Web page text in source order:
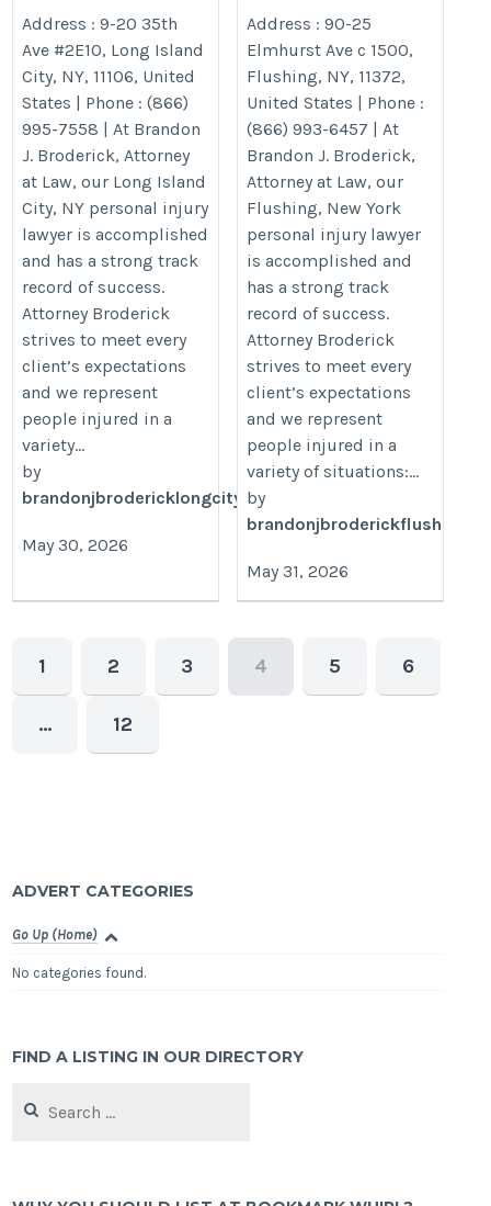
Law Long Island City
https://www.brandonjbroderick.com/new-
york/personal-injury-lawyer-long-island-
city?utm_campaign=gmb
Address : 9-20 35th
Ave #2E10, Long Island
City, NY, 11106, United
States | Phone : (866)
995-7558 | At Brandon
J. Broderick, Attorney
at Law, our Long Island
City, NY personal injury
lawyer is accomplished
and has a strong track
record of success.
Attorney Broderick
strives to meet every
client’s expectations
and we represent
people injured in a
variety...
by
brandonjbrodericklongcity
May 30, 2026
Law Flushing
https://
york/personal-injury-lawyer-
utm_gmb_flushing
Address : 90-25
Elmhurst Ave c 1500,
Flushing, NY, 11372,
United States | Phone :
(866) 993-6457 | At
Brandon J. Broderick,
Attorney at Law, our
Flushing, New York
personal injury lawyer
is accomplished and
has a strong track
record of success.
Attorney Broderick
strives to meet every
client’s expectations
and we represent
people injured in a
variety of situations:...
by
brandonjbroderickflush
May 31, 2026
1 2 3 4 5 6
… 12
ADVERT CATEGORIES
Go Up (Home)
No categories found.
FIND A LISTING IN OUR DIRECTORY
for: